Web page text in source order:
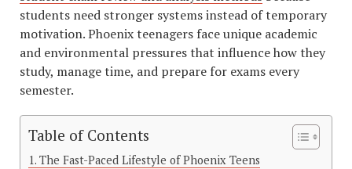
students need stronger systems instead of temporary
motivation. Phoenix teenagers face unique academic
and environmental pressures that influence how they
study, manage time, and prepare for exams every
semester.
Table of Contents
The Fast-Paced Lifestyle of Phoenix Teens